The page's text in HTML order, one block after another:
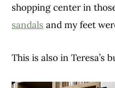
shopping center in
sandals and my feet
This is also in Teresa’s